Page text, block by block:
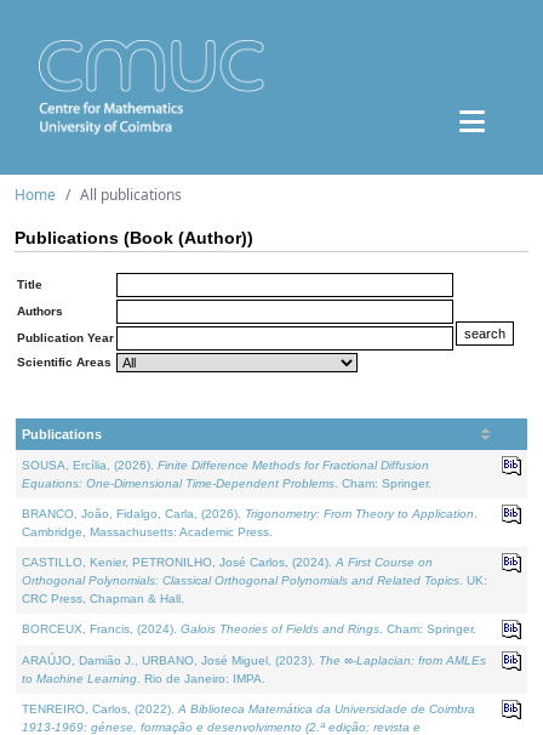
Home All publications
Publications (Book (Author))
Title
Authors
Publication Year
Scientific Areas
Publications
SOUSA, Ercília, (2026). Finite Difference Methods for Fractional Diffusion
Equations: One-Dimensional Time-Dependent Problems . Cham: Springer.
BRANCO, João, Fidalgo, Carla, (2026). Trigonometry: From Theory to Application
Cambridge, Massachusetts: Academic Press.
CASTILLO, Kenier, PETRONILHO, José Carlos, (2024). A First Course on
Orthogonal Polynomials: Classical Orthogonal Polynomials and Related Topics . UK:
CRC Press, Chapman & Hall.
BORCEUX, Francis, (2024). Galois Theories of Fields and Rings . Cham: Springer.
ARAÚJO, Damião J., URBANO, José Miguel, (2023). The ∞-Laplacian: from AMLEs
to Machine Learning . Rio de Janeiro: IMPA.
TENREIRO, Carlos, (2022). A Biblioteca Matemática da Universidade de Coimbra
1913-1969: génese, formação e desenvolvimento (2.ª edição; revista e